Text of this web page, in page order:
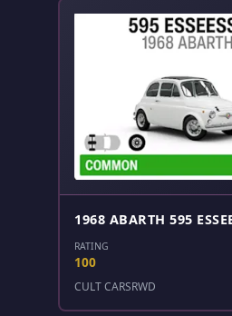
1968 ABARTH 595
RATING
100
CULT CARSRWD